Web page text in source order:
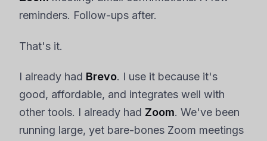
reminders. Follow-ups after.
That's it.
I already had Brevo. I use it because it's
good, affordable, and integrates well with
other tools. I already had Zoom. We've been
running large, yet bare-bones Zoom meetings